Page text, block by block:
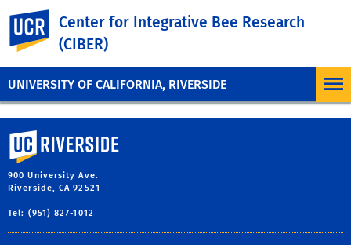
UNIVERSITY OF CALIFORNIA, RIVERSIDE
UC Riverside
Center for Integrative Bee Research
(CIBER)
University of California, Riverside
900 University Ave.
Riverside, CA 92521
Tel: (951) 827-1012